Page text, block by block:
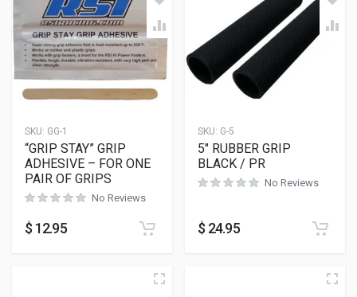
SKU: GG-1
“GRIP STAY” GRIP
ADHESIVE – FOR ONE
PAIR OF GRIPS
No Reviews
$ 12.95
SKU: G-5
5″ RUBBER GRIP
BLACK / PR
No Reviews
$ 24.95